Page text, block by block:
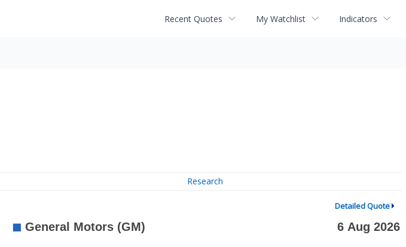
Recent Quotes My Watchlist Indicators
Research
Detailed Quote